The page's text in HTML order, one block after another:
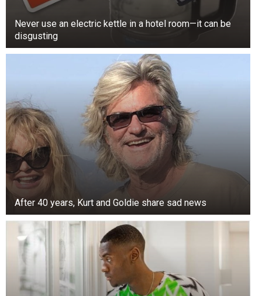
Never use an electric kettle in a hotel room—it can be
disgusting
After 40 years, Kurt and Goldie share sad news